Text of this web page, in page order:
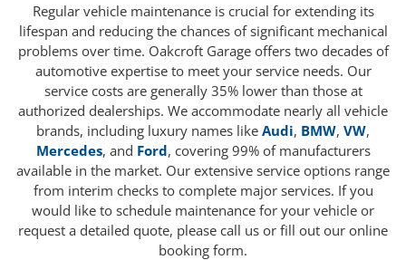
Regular vehicle maintenance is crucial for extending its
lifespan and reducing the chances of significant mechanical
problems over time. Oakcroft Garage offers two decades of
automotive expertise to meet your service needs. Our
service costs are generally 35% lower than those at
authorized dealerships. We accommodate nearly all vehicle
brands, including luxury names like Audi, BMW, VW,
Mercedes, and Ford, covering 99% of manufacturers
available in the market. Our extensive service options range
from interim checks to complete major services. If you
would like to schedule maintenance for your vehicle or
request a detailed quote, please call us or fill out our online
booking form.